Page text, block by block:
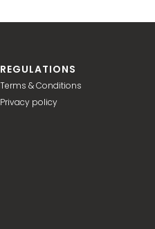
REGULATIONS
Terms & Conditions
Privacy policy